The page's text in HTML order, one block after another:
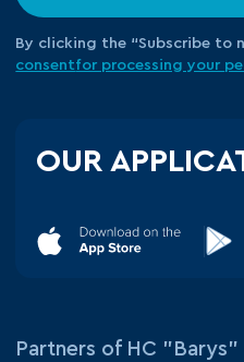
By clicking the “Subscribe to
consentfor processing your
OUR
Partners of HC